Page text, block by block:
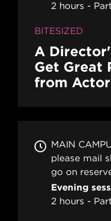
2 hours
BITESIZED
A
Get Great
from
MAIN
please mail
go on
Evening
2 hours